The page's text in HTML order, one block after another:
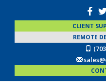
CLIENT
REMOTE